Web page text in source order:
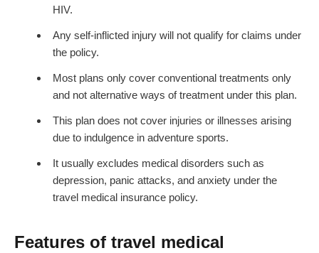
HIV.
Any self-inflicted injury will not qualify for claims under
the policy.
Most plans only cover conventional treatments only
and not alternative ways of treatment under this plan.
This plan does not cover injuries or illnesses arising
due to indulgence in adventure sports.
It usually excludes medical disorders such as
depression, panic attacks, and anxiety under the
travel medical insurance policy.
Features of travel medical